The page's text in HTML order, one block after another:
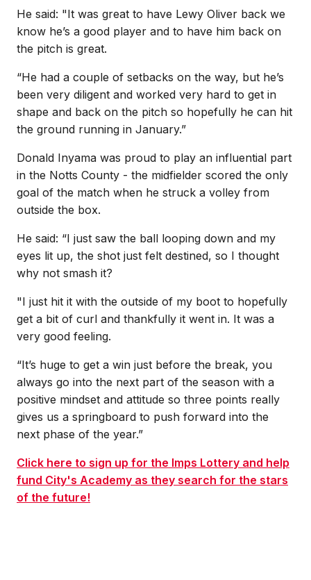
He said: "It was great to have Lewy Oliver back we
know he’s a good player and to have him back on
the pitch is great.
“He had a couple of setbacks on the way, but he’s
been very diligent and worked very hard to get in
shape and back on the pitch so hopefully he can hit
the ground running in January.”
Donald Inyama was proud to play an influential part
in the Notts County - the midfielder scored the only
goal of the match when he struck a volley from
outside the box.
He said: “I just saw the ball looping down and my
eyes lit up, the shot just felt destined, so I thought
why not smash it?
"I just hit it with the outside of my boot to hopefully
get a bit of curl and thankfully it went in. It was a
very good feeling.
“It’s huge to get a win just before the break, you
always go into the next part of the season with a
positive mindset and attitude so three points really
gives us a springboard to push forward into the
next phase of the year.”
Click here to sign up for the Imps Lottery and help
fund City's Academy as they search for the stars
of the future!